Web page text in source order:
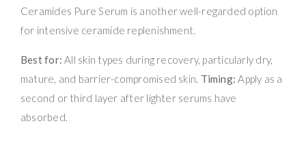
Ceramides Pure Serum is another well-regarded option
for intensive ceramide replenishment.
Best for: All skin types during recovery, particularly dry,
mature, and barrier-compromised skin. Timing: Apply as a
second or third layer after lighter serums have
absorbed.